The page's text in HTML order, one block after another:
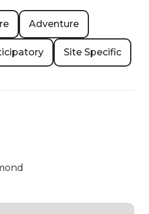
Adventure
Site Specific